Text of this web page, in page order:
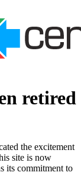
retired
the excitement
site is now
its commitment to